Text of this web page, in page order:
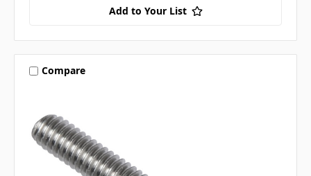
Add to Your List
Compare